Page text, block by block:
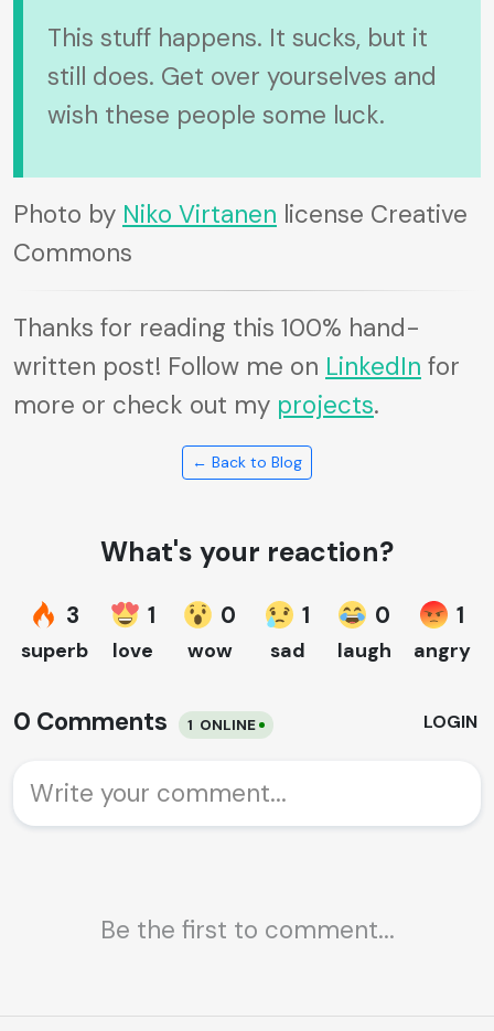
This stuff happens. It sucks, but it
still does. Get over yourselves and
wish these people some luck.
Photo by Niko Virtanen license Creative
Commons
Thanks for reading this 100% hand-
written post! Follow me on LinkedIn for
more or check out my projects.
← Back to Blog